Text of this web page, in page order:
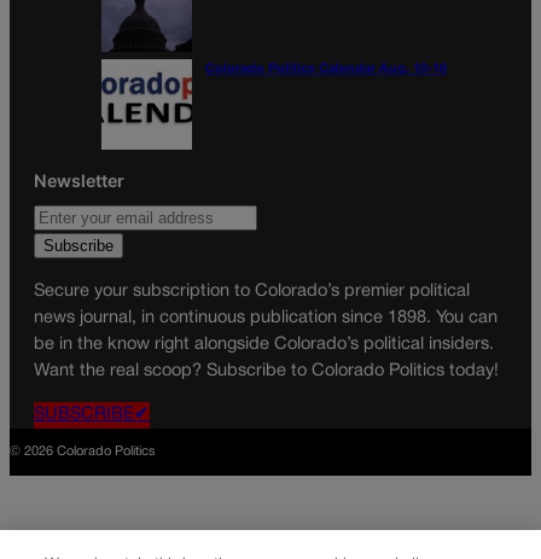
Colorado Politics Calendar Aug. 10-16
Newsletter
Secure your subscription to Colorado’s premier political
news journal, in continuous publication since 1898. You can
be in the know right alongside Colorado’s political insiders.
Want the real scoop? Subscribe to Colorado Politics today!
SUBSCRIBE✔
© 2026 Colorado Politics